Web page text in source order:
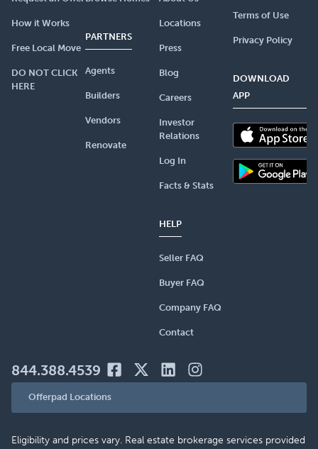
How it Works
Free Local Move
DO NOT CLICK
HERE
PARTNERS
Agents
Builders
Vendors
Renovate
Locations
Press
Blog
Careers
Investor
Relations
Log In
Facts & Stats
HELP
Seller FAQ
Buyer FAQ
Company FAQ
Contact
Terms of Use
Privacy Policy
DOWNLOAD
APP
844.388.4539
Offerpad Locations
Eligibility and prices vary. Real estate brokerage services provided